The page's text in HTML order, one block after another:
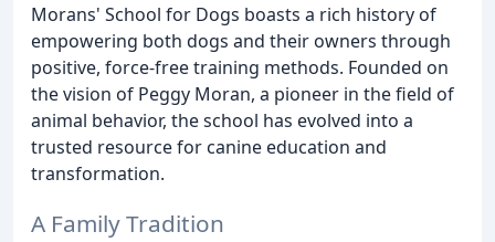
Morans' School for Dogs boasts a rich history of
empowering both dogs and their owners through
positive, force-free training methods. Founded on
the vision of Peggy Moran, a pioneer in the field of
animal behavior, the school has evolved into a
trusted resource for canine education and
transformation.
A Family Tradition